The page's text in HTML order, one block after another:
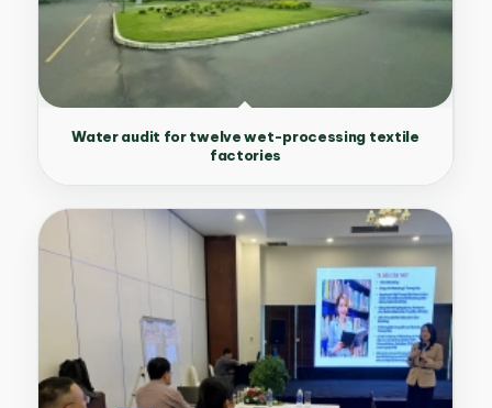
Water audit for twelve wet-processing textile
factories